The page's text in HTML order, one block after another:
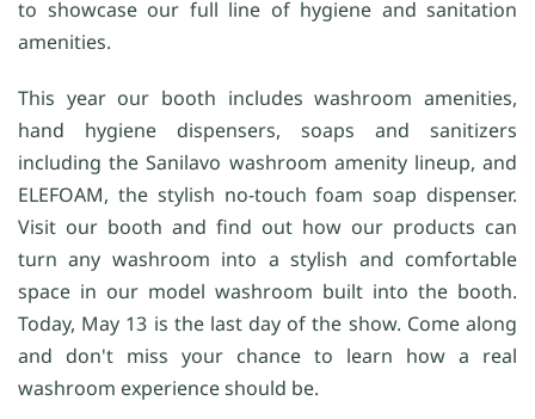
to showcase our full line of hygiene and sanitation
amenities.
This year our booth includes washroom amenities,
hand hygiene dispensers, soaps and sanitizers
including the Sanilavo washroom amenity lineup, and
ELEFOAM, the stylish no-touch foam soap dispenser.
Visit our booth and find out how our products can
turn any washroom into a stylish and comfortable
space in our model washroom built into the booth.
Today, May 13 is the last day of the show. Come along
and don't miss your chance to learn how a real
washroom experience should be.